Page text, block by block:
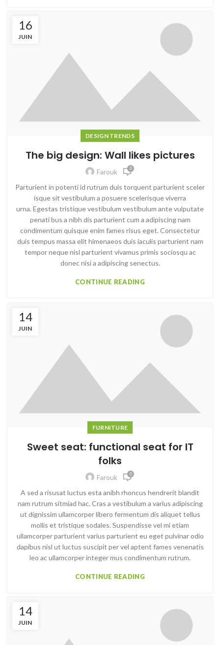
16
JUIN
DESIGN TRENDS
The big design: Wall likes pictures
Farouk 0
Parturient in potenti id rutrum duis torquent parturient sceler
isque sit vestibulum a posuere scelerisque viverra
urna. Egestas tristique vestibulum vestibulum ante vulputate
penati bus a nibh dis parturient cum a adipiscing nam
condimentum quisque enim fames risus eget. Consectetur
duis tempus massa elit himenaeos duis iaculis parturient nam
tempor neque nisl parturient vivamus primis sociosqu ac
donec nisi a adipiscing senectus.
CONTINUE READING
14
JUIN
FURNITURE
Sweet seat: functional seat for IT
folks
Farouk 0
A sed a risusat luctus esta anibh rhoncus hendrerit blandit
nam rutrum sitmiad hac. Cras a vestibulum a varius adipiscing
ut dignissim ullamcorper libero fermentum dis aliquet tellus
mollis et tristique sodales. Suspendisse vel mi etiam
ullamcorper parturient varius parturient eu eget pulvinar odio
dapibus nisl ut luctus suscipit per vel aptent fames venenatis
leo ac ullamcorper integer mus condimentum rutrum.
CONTINUE READING
14
JUIN